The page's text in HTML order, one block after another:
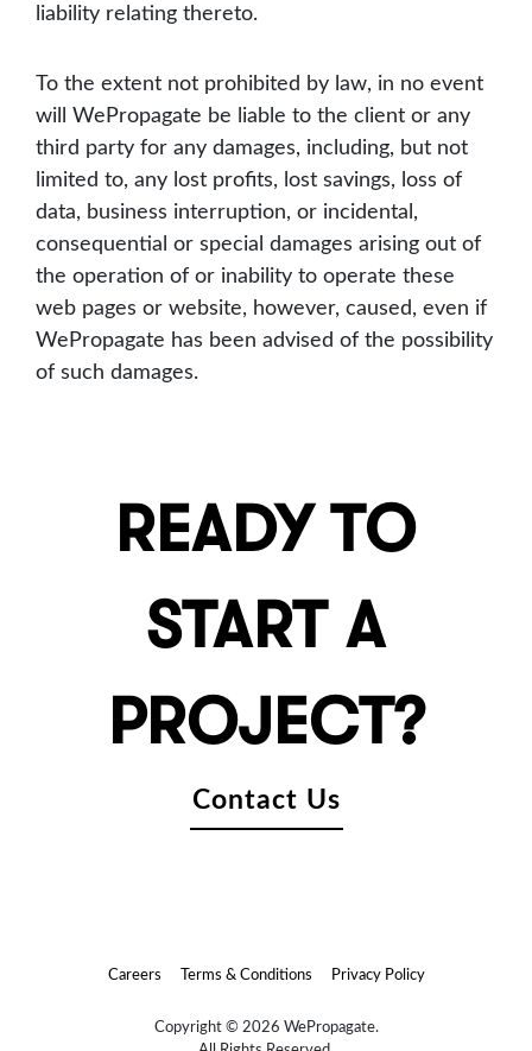
liability relating thereto.
To the extent not prohibited by law, in no event
will WePropagate be liable to the client or any
third party for any damages, including, but not
limited to, any lost profits, lost savings, loss of
data, business interruption, or incidental,
consequential or special damages arising out of
the operation of or inability to operate these
web pages or website, however, caused, even if
WePropagate has been advised of the possibility
of such damages.
READY TO
START A
PROJECT?
Contact Us
Careers Terms & Conditions Privacy Policy
Copyright © 2026 WePropagate.